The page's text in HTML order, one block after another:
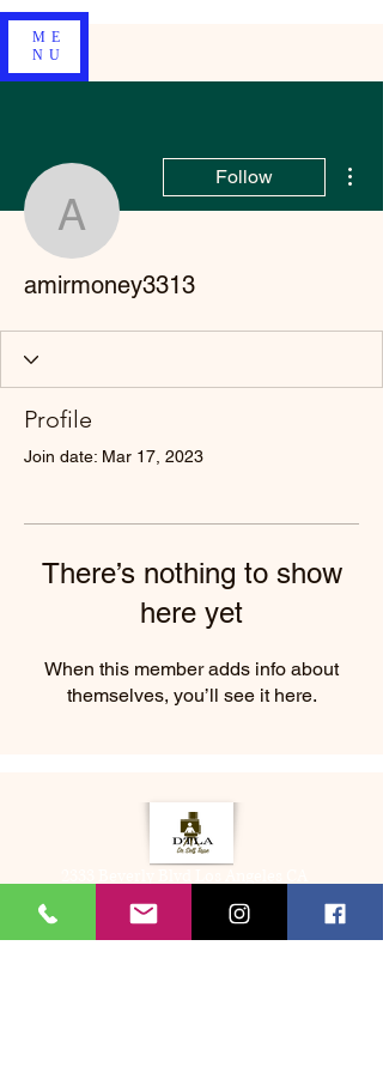
ME
NU
amirmoney3313
Follow
amirmoney3313
Profile
Join date: Mar 17, 2023
There’s nothing to show
here yet
When this member adds info about
themselves, you’ll see it here.
About Us
Memberships